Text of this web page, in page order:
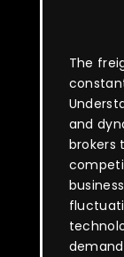
The
and
brokers